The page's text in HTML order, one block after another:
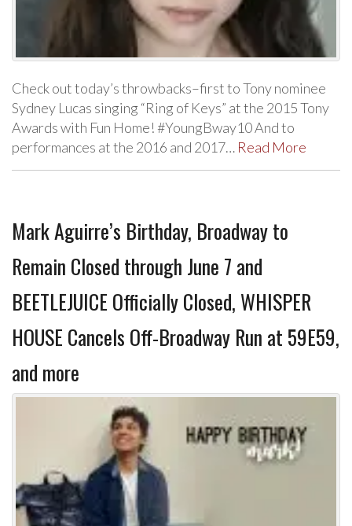
Check out today’s throwbacks–first to Tony nominee
Sydney Lucas singing “Ring of Keys” at the 2015 Tony
Awards with Fun Home! #YoungBway10 And to
performances at the 2016 and 2017… Read More
Mark Aguirre’s Birthday, Broadway to
Remain Closed through June 7 and
BEETLEJUICE Officially Closed, WHISPER
HOUSE Cancels Off-Broadway Run at 59E59,
and more